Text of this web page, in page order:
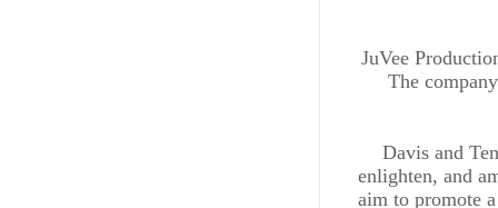
JuVee
The
Davis and
enlighten, and
aim to promote